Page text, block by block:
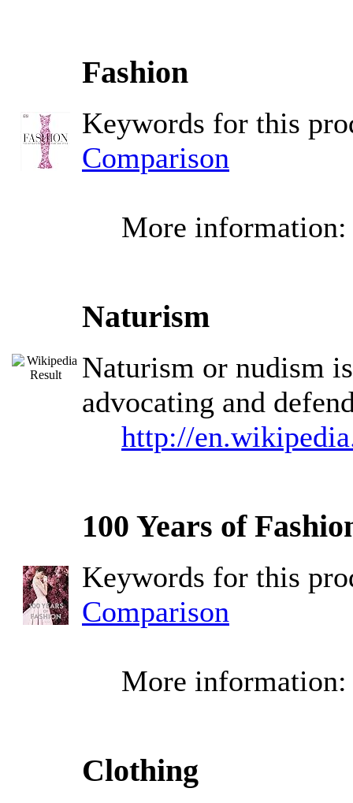
Fashion
Keywords for this
Comparison
More
Naturism
Naturism or nudism
advocating and
http://
100 Years of
Keywords for this
Comparison
More
Clothing